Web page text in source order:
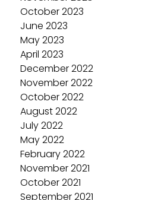
October 2023
June 2023
May 2023
April 2023
December 2022
November 2022
October 2022
August 2022
July 2022
May 2022
February 2022
November 2021
October 2021
September 2021